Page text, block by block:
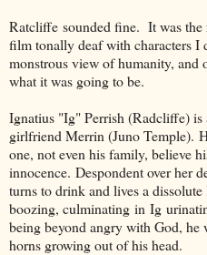
Ratcliffe sounded fine. It was the
film tonally deaf with characters I
monstrous view of humanity, and
what it was going to be.
Ignatius "Ig" Perrish (Radcliffe) is
girlfriend Merrin (Juno Temple).
one, not even his family, believe
innocence. Despondent over her
turns to drink and lives a
boozing, culminating in Ig
being beyond angry with God, he
horns growing out of his head.